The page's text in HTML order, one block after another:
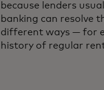
because lenders
banking can resolve
different ways — for
history of regular